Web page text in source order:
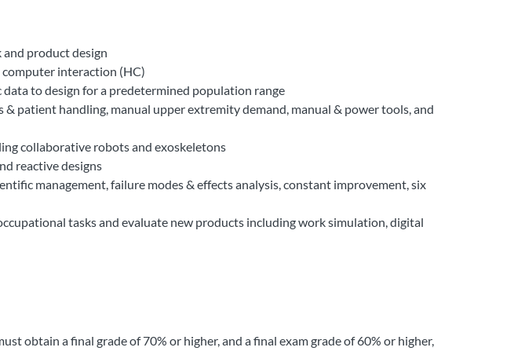
and product design
computer interaction (HC)
to design for a predetermined population range
patient handling, manual upper extremity demand, manual & power tools, and
collaborative robots and exoskeletons
reactive designs
management, failure modes & effects analysis, constant improvement, six
tasks and evaluate new products including work simulation, digital
obtain a final grade of 70% or higher, and a final exam grade of 60% or higher,